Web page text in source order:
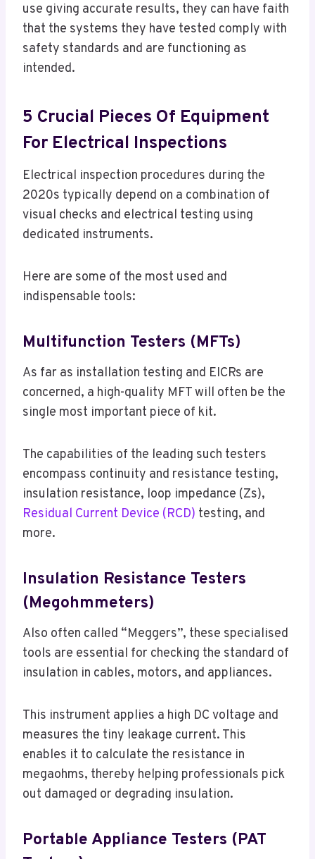
use giving accurate results, they can have faith
that the systems they have tested comply with
safety standards and are functioning as
intended.
5 Crucial Pieces Of Equipment
For Electrical Inspections
Electrical inspection procedures during the
2020s typically depend on a combination of
visual checks and electrical testing using
dedicated instruments.
Here are some of the most used and
indispensable tools:
Multifunction Testers (MFTs)
As far as installation testing and EICRs are
concerned, a high-quality MFT will often be the
single most important piece of kit.
The capabilities of the leading such testers
encompass continuity and resistance testing,
insulation resistance, loop impedance (Zs),
Residual Current Device (RCD) testing, and
more.
Insulation Resistance Testers
(Megohmmeters)
Also often called “Meggers”, these specialised
tools are essential for checking the standard of
insulation in cables, motors, and appliances.
This instrument applies a high DC voltage and
measures the tiny leakage current. This
enables it to calculate the resistance in
megaohms, thereby helping professionals pick
out damaged or degrading insulation.
Portable Appliance Testers (PAT